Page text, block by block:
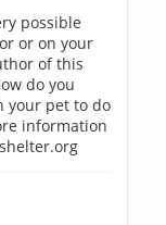
possible
or on your
of this
do you
your pet to do
information